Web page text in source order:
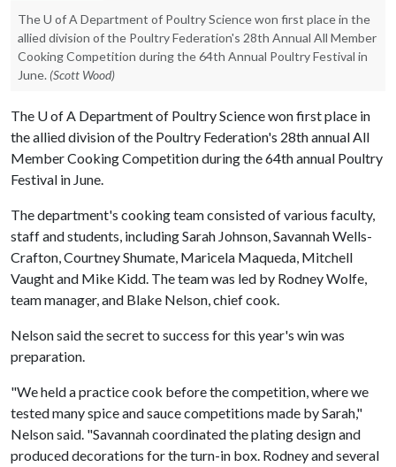
The U of A Department of Poultry Science won first place in the
allied division of the Poultry Federation's 28th Annual All Member
Cooking Competition during the 64th Annual Poultry Festival in
June. (Scott Wood)
The U of A Department of Poultry Science won first place in
the allied division of the Poultry Federation's 28th annual All
Member Cooking Competition during the 64th annual Poultry
Festival in June.
The department's cooking team consisted of various faculty,
staff and students, including Sarah Johnson, Savannah Wells-
Crafton, Courtney Shumate, Maricela Maqueda, Mitchell
Vaught and Mike Kidd. The team was led by Rodney Wolfe,
team manager, and Blake Nelson, chief cook.
Nelson said the secret to success for this year's win was
preparation.
"We held a practice cook before the competition, where we
tested many spice and sauce competitions made by Sarah,"
Nelson said. "Savannah coordinated the plating design and
produced decorations for the turn-in box. Rodney and several